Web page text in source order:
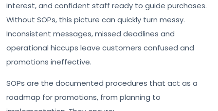
interest, and confident staff ready to guide purchases.
Without SOPs, this picture can quickly turn messy.
Inconsistent messages, missed deadlines and
operational hiccups leave customers confused and
promotions ineffective.
SOPs are the documented procedures that act as a
roadmap for promotions, from planning to